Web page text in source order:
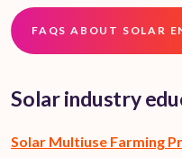
FAQS ABOUT SOLAR
Solar industry
Solar Multiuse Farming